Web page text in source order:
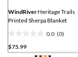
WindRiverHeritage Trails
Printed Sherpa Blanket
0.0 (0)
out
$75.99